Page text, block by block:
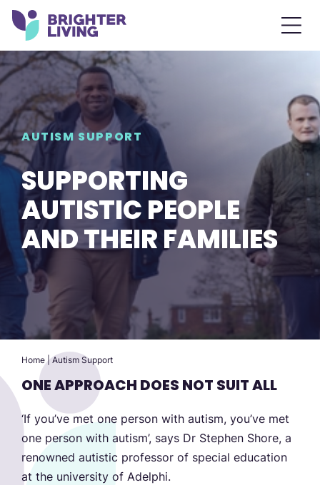
AUTISM SUPPORT
SUPPORTING
AUTISTIC PEOPLE
AND THEIR FAMILIES
Home|Autism Support
ONE APPROACH DOES NOT SUIT ALL
‘If you’ve met one person with autism, you’ve met
one person with autism’, says Dr Stephen Shore, a
renowned autistic professor of special education
at the university of Adelphi.